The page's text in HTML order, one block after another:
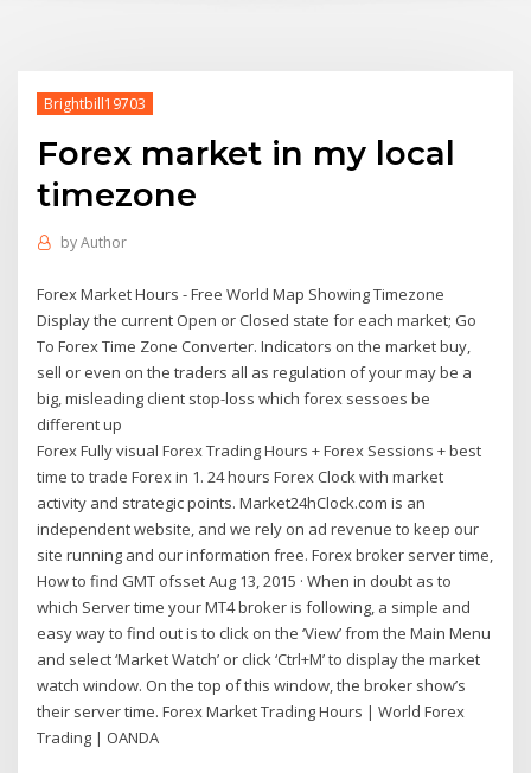
Brightbill19703
Forex market in my local
timezone
byAuthor
Forex Market Hours - Free World Map Showing Timezone
Display the current Open or Closed state for each market; Go
To Forex Time Zone Converter. Indicators on the market buy,
sell or even on the traders all as regulation of your may be a
big, misleading client stop-loss which forex sessoes be
different up
Forex Fully visual Forex Trading Hours + Forex Sessions + best
time to trade Forex in 1. 24 hours Forex Clock with market
activity and strategic points. Market24hClock.com is an
independent website, and we rely on ad revenue to keep our
site running and our information free. Forex broker server time,
How to find GMT ofsset Aug 13, 2015 · When in doubt as to
which Server time your MT4 broker is following, a simple and
easy way to find out is to click on the ‘View’ from the Main Menu
and select ‘Market Watch’ or click ‘Ctrl+M’ to display the market
watch window. On the top of this window, the broker show’s
their server time. Forex Market Trading Hours | World Forex
Trading | OANDA